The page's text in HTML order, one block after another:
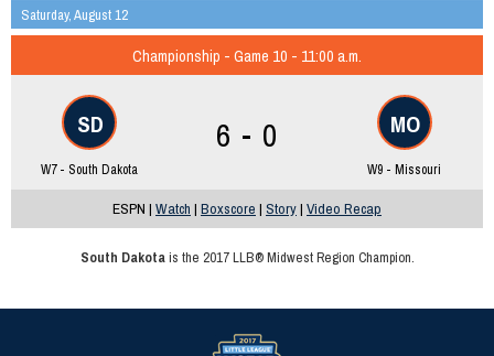
Saturday, August 12
Championship - Game 10 - 11:00 a.m.
SD
W7 - South Dakota
6 - 0 MO
W9 - Missouri
ESPN | Watch | Boxscore | Story| Video Recap
South Dakotais the 2017 LLB® Midwest Region Champion.